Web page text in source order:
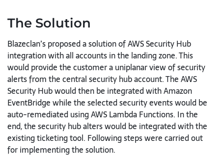
The Solution
Blazeclan’s proposed a solution of AWS Security Hub
integration with all accounts in the landing zone. This
would provide the customer a uniplanar view of security
alerts from the central security hub account. The AWS
Security Hub would then be integrated with Amazon
EventBridge while the selected security events would be
auto-remediated using AWS Lambda Functions. In the
end, the security hub alters would be integrated with the
existing ticketing tool. Following steps were carried out
for implementing the solution.